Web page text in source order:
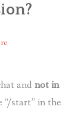
and not in
start” in the